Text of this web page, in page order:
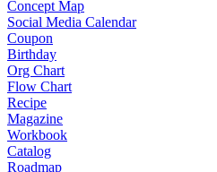
Concept Map
Social Media Calendar
Coupon
Birthday
Org Chart
Flow Chart
Recipe
Magazine
Workbook
Catalog
Roadmap